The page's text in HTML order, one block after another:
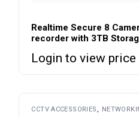
Realtime Secure 8
recorder with 3TB
Login to view price
CCTV ACCESSORIES